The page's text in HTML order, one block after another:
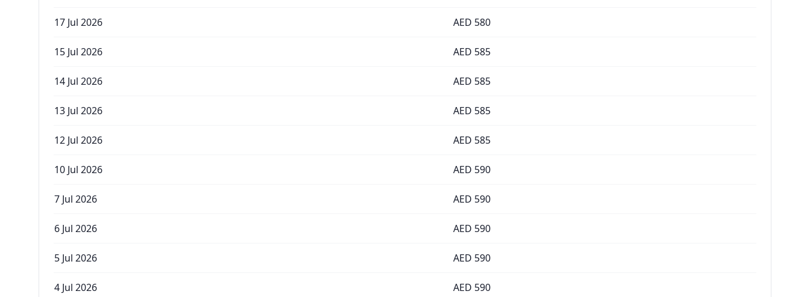
17 Jul 2026 AED 580
15 Jul 2026 AED 585
14 Jul 2026 AED 585
13 Jul 2026 AED 585
12 Jul 2026 AED 585
10 Jul 2026 AED 590
7 Jul 2026 AED 590
6 Jul 2026 AED 590
5 Jul 2026 AED 590
4 Jul 2026 AED 590